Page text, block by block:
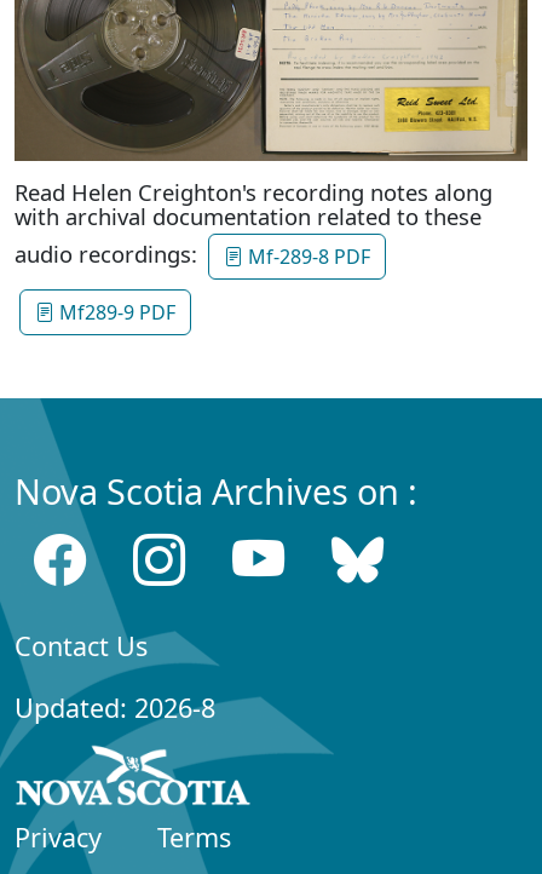
Read Helen Creighton's recording notes along
with archival documentation related to these
audio recordings:
Mf-289-8 PDF
Mf289-9 PDF
Nova Scotia Archives on :
Contact Us
Updated: 2026-8
Privacy
Terms